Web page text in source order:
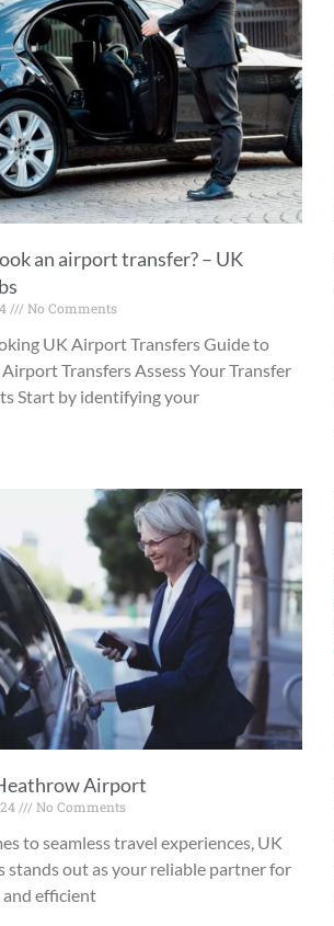
an airport transfer? – UK
No Comments
UK Airport Transfers Guide to
Transfers Assess Your Transfer
Start by identifying your
Airport
No Comments
to seamless travel experiences, UK
stands out as your reliable partner for
efficient